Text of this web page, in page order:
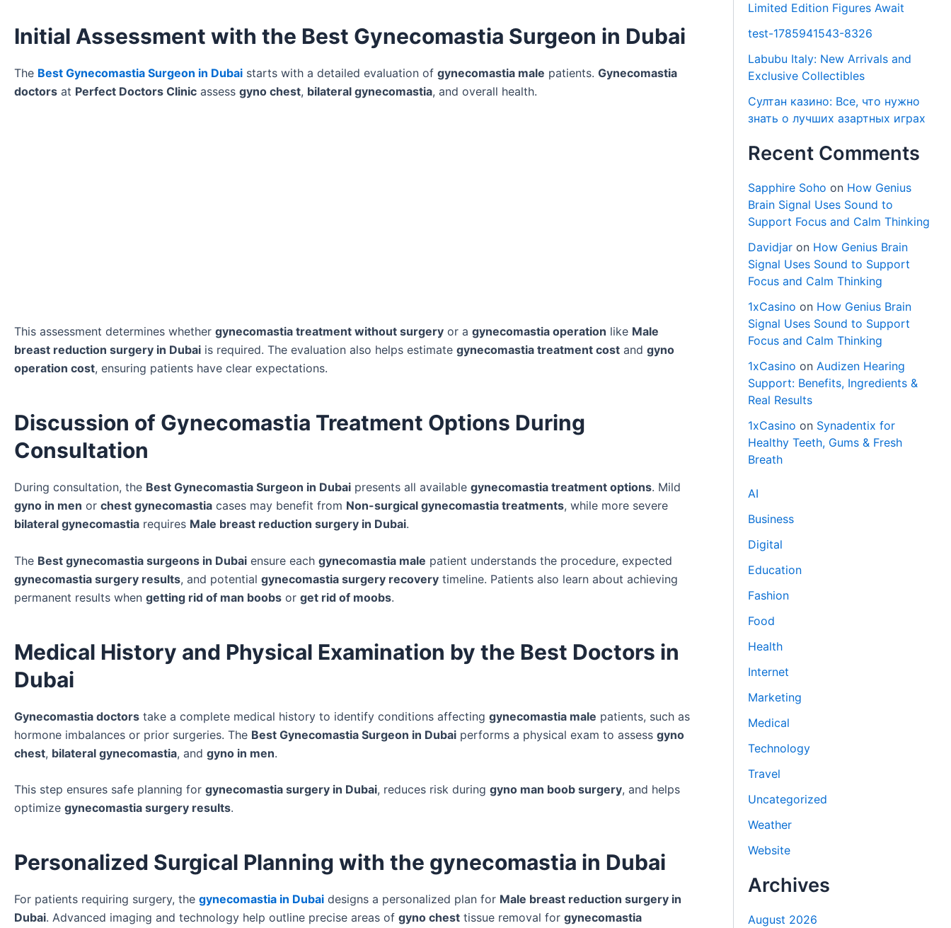
Initial Assessment with the Best Gynecomastia Surgeon in Dubai
The Best Gynecomastia Surgeon in Dubai starts with a detailed evaluation of gynecomastia male patients. Gynecomastia
doctors at Perfect Doctors Clinic assess gyno chest, bilateral gynecomastia, and overall health.
This assessment determines whether gynecomastia treatment without surgery or a gynecomastia operation like Male
breast reduction surgery in Dubai is required. The evaluation also helps estimate gynecomastia treatment cost and gyno
operation cost, ensuring patients have clear expectations.
Discussion of Gynecomastia Treatment Options During
Consultation
During consultation, the Best Gynecomastia Surgeon in Dubai presents all available gynecomastia treatment options. Mild
gyno in men or chest gynecomastia cases may benefit from Non-surgical gynecomastia treatments, while more severe
bilateral gynecomastia requires Male breast reduction surgery in Dubai.
The Best gynecomastia surgeons in Dubai ensure each gynecomastia male patient understands the procedure, expected
gynecomastia surgery results, and potential gynecomastia surgery recovery timeline. Patients also learn about achieving
permanent results when getting rid of man boobs or get rid of moobs.
Medical History and Physical Examination by the Best Doctors in
Dubai
Gynecomastia doctors take a complete medical history to identify conditions affecting gynecomastia male patients, such as
hormone imbalances or prior surgeries. The Best Gynecomastia Surgeon in Dubai performs a physical exam to assess gyno
chest, bilateral gynecomastia, and gyno in men.
This step ensures safe planning for gynecomastia surgery in Dubai, reduces risk during gyno man boob surgery, and helps
optimize gynecomastia surgery results.
Personalized Surgical Planning with the gynecomastia in Dubai
For patients requiring surgery, the gynecomastia in Dubai designs a personalized plan for Male breast reduction surgery in
Dubai. Advanced imaging and technology help outline precise areas of gyno chest tissue removal for gynecomastia
Limited Edition Figures Await
test-1785941543-8326
Labubu Italy: New Arrivals and
Exclusive Collectibles
Султан казино: Все, что нужно
знать о лучших азартных играх
Recent Comments
Sapphire Soho on How Genius
Brain Signal Uses Sound to
Support Focus and Calm Thinking
Davidjar on How Genius Brain
Signal Uses Sound to Support
Focus and Calm Thinking
1xCasino on How Genius Brain
Signal Uses Sound to Support
Focus and Calm Thinking
1xCasino onAudizen Hearing
Support: Benefits, Ingredients &
Real Results
1xCasino on Synadentix for
Healthy Teeth, Gums & Fresh
Breath
AI
Business
Digital
Education
Fashion
Food
Health
Internet
Marketing
Medical
Technology
Travel
Uncategorized
Weather
Website
Archives
August 2026